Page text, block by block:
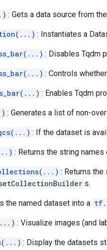
: Gets a data source from
: Instantiates a
: Disables Tqdm
: Controls
: Enables Tqdm
: Generates a list of non-
: If the dataset is
: Returns the string names
: Returns
s.
the named dataset into a
: Visualize images (and
: Display the datasets